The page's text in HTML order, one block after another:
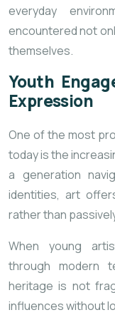
everyday
encountered not
themselves.
Youth
Expression
One of the most
today is the
a generation
identities, art
rather than
When young
through modern
heritage is not
influences without